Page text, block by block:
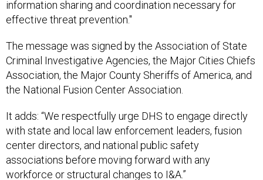
effective threat prevention."
Criminal Investigative Agencies, the Major Cities Chiefs
Association, the Major County Sheriffs of America, and
the National Fusion Center Association.
with state and local law enforcement leaders, fusion
center directors, and national public safety
associations before moving forward with any
workforce or structural changes to I&A.”